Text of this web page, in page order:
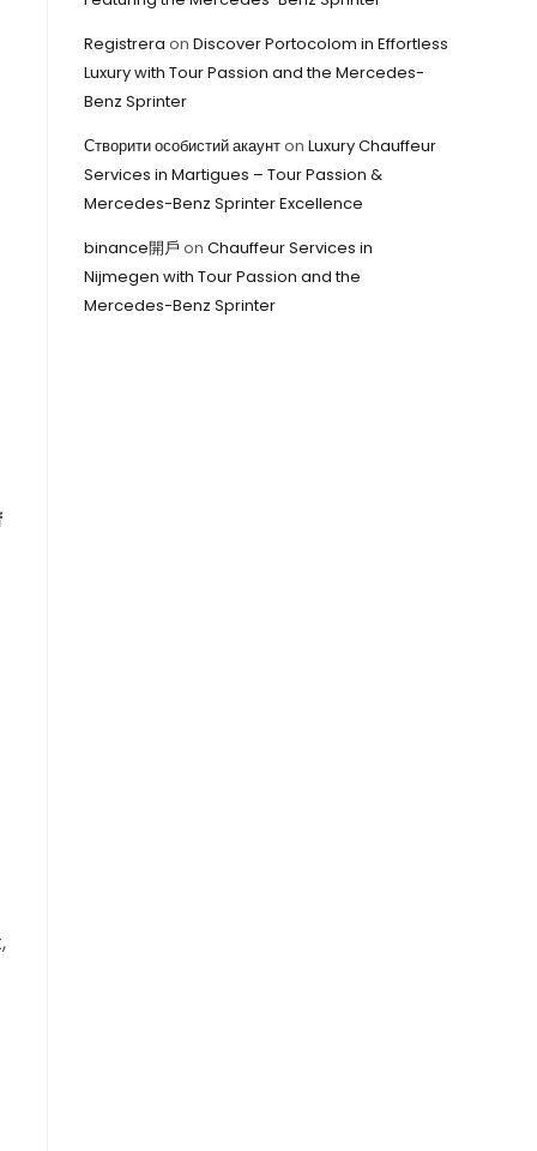
Registrera on Discover Portocolom in Effortless
Luxury with Tour Passion and the Mercedes-
Benz Sprinter
Створити особистий акаунтon Luxury Chauffeur
Services in Martigues – Tour Passion &
Mercedes-Benz Sprinter Excellence
binance開戶 on Chauffeur Services in
Nijmegen with Tour Passion and the
Mercedes-Benz Sprinter